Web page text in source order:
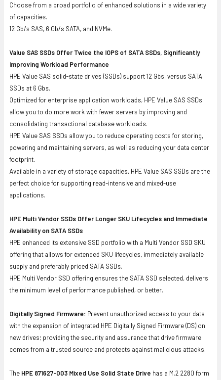
Choose from a broad portfolio of enhanced solutions in a wide variety
of capacities.
12 Gb/s SAS, 6 Gb/s SATA, and NVMe.
Value SAS SSDs Offer Twice the IOPS of SATA SSDs, Significantly
Improving Workload Performance
HPE Value SAS solid-state drives (SSDs) support 12 Gbs, versus SATA
SSDs at 6 Gbs.
Optimized for enterprise application workloads, HPE Value SAS SSDs
allow you to do more work with fewer servers by improving and
consolidating transactional database workloads.
HPE Value SAS SSDs allow you to reduce operating costs for storing,
powering and maintaining servers, as well as reducing your data center
footprint.
Available in a variety of storage capacities, HPE Value SAS SSDs are the
perfect choice for supporting read-intensive and mixed-use
applications.
HPE Multi Vendor SSDs Offer Longer SKU Lifecycles and Immediate
Availability on SATA SSDs
HPE enhanced its extensive SSD portfolio with a Multi Vendor SSD SKU
offering that allows for extended SKU lifecycles, immediately available
supply and preferably priced SATA SSDs.
HPE Multi Vendor SSD offering ensures the SATA SSD selected, delivers
the minimum level of performance published, or better.
Digitally Signed Firmware: Prevent unauthorized access to your data
with the expansion of integrated HPE Digitally Signed Firmware (DS) on
new drives; providing the security and assurance that drive firmware
comes from a trusted source and protects against malicious attacks.
The HPE 871627-003 Mixed Use Solid State Drive has a M.2 2280 form